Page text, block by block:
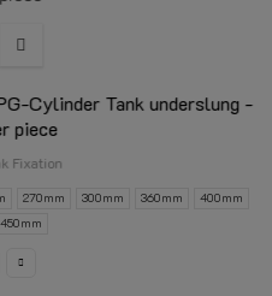
Cylinder Tank underslung -
270mm 300mm 360mm
400mm